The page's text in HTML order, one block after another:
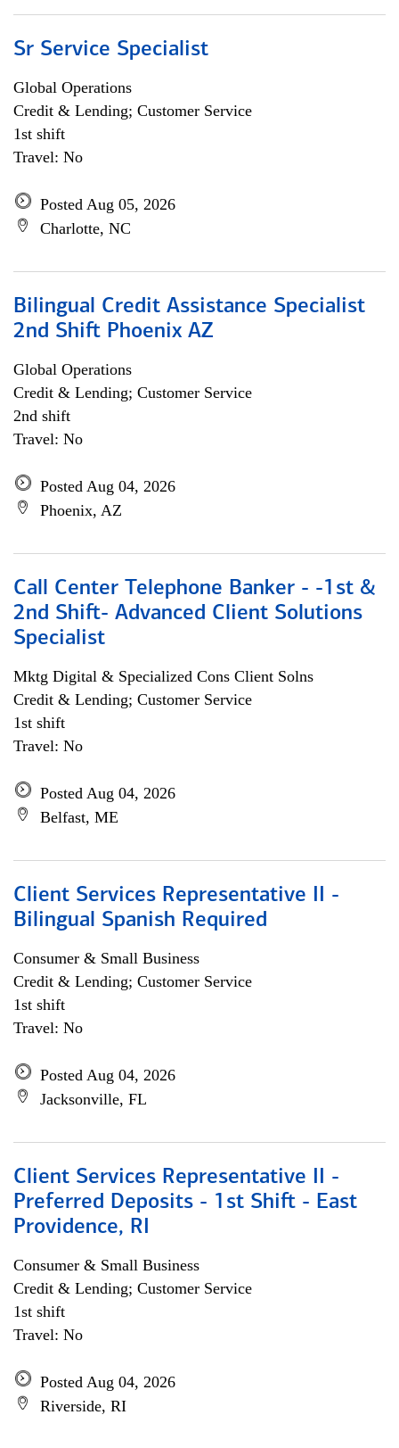
Sr Service Specialist
Global Operations
Credit & Lending; Customer Service
1st shift
Travel: No
Posted Aug 05, 2026
Charlotte, NC
Bilingual Credit Assistance Specialist
2nd Shift Phoenix AZ
Global Operations
Credit & Lending; Customer Service
2nd shift
Travel: No
Posted Aug 04, 2026
Phoenix, AZ
Call Center Telephone Banker - -1st &
2nd Shift- Advanced Client Solutions
Specialist
Mktg Digital & Specialized Cons Client Solns
Credit & Lending; Customer Service
1st shift
Travel: No
Posted Aug 04, 2026
Belfast, ME
Client Services Representative II -
Bilingual Spanish Required
Consumer & Small Business
Credit & Lending; Customer Service
1st shift
Travel: No
Posted Aug 04, 2026
Jacksonville, FL
Client Services Representative II -
Preferred Deposits - 1st Shift - East
Providence, RI
Consumer & Small Business
Credit & Lending; Customer Service
1st shift
Travel: No
Posted Aug 04, 2026
Riverside, RI